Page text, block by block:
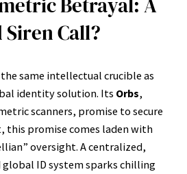
Call?
same intellectual crucible as
identity solution. Its Orbs,
scanners, promise to secure
this promise comes laden with
oversight. A centralized,
ID system sparks chilling